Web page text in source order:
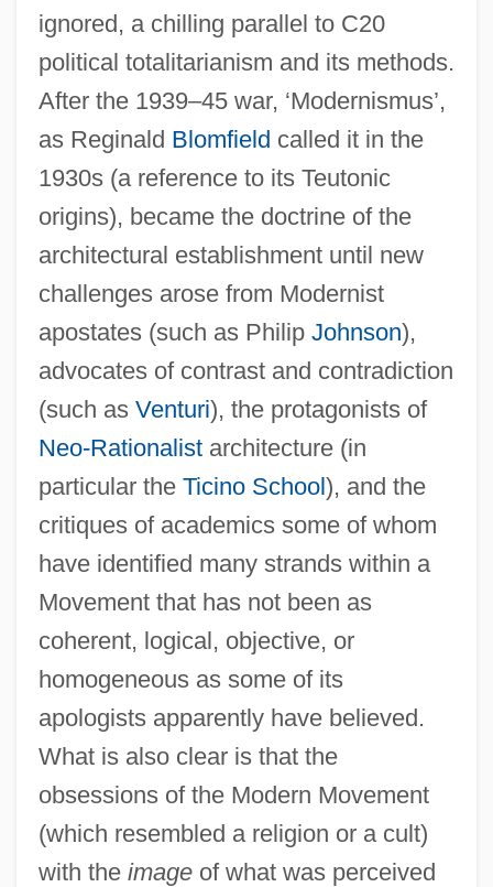
ignored, a chilling parallel to C20
political totalitarianism and its methods.
After the 1939–45 war, ‘Modernismus’,
as Reginald Blomfield called it in the
1930s (a reference to its Teutonic
origins), became the doctrine of the
architectural establishment until new
challenges arose from Modernist
apostates (such as Philip Johnson),
advocates of contrast and contradiction
(such as Venturi), the protagonists of
Neo-Rationalistarchitecture (in
particular the Ticino School), and the
critiques of academics some of whom
have identified many strands within a
Movement that has not been as
coherent, logical, objective, or
homogeneous as some of its
apologists apparently have believed.
What is also clear is that the
obsessions of the Modern Movement
(which resembled a religion or a cult)
with the imageof what was perceived